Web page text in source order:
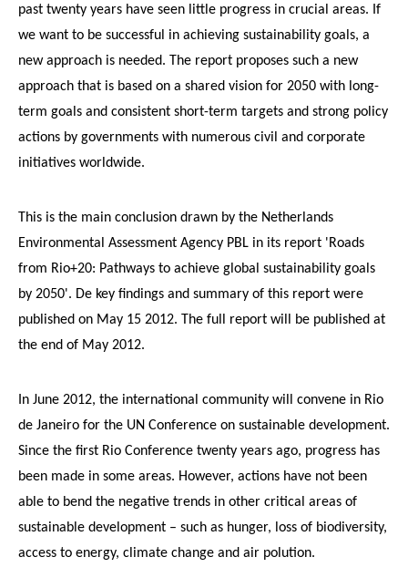
past twenty years have seen little progress in crucial areas. If
we want to be successful in achieving sustainability goals, a
new approach is needed. The report proposes such a new
approach that is based on a shared vision for 2050 with long-
term goals and consistent short-term targets and strong policy
actions by governments with numerous civil and corporate
initiatives worldwide.
This is the main conclusion drawn by the Netherlands
Environmental Assessment Agency PBL in its report 'Roads
from Rio+20: Pathways to achieve global sustainability goals
by 2050'. De key findings and summary of this report were
published on May 15 2012. The full report will be published at
the end of May 2012.
In June 2012, the international community will convene in Rio
de Janeiro for the UN Conference on sustainable development.
Since the first Rio Conference twenty years ago, progress has
been made in some areas. However, actions have not been
able to bend the negative trends in other critical areas of
sustainable development – such as hunger, loss of biodiversity,
access to energy, climate change and air polution.